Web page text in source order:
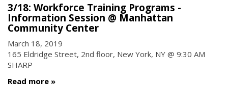
3/18: Workforce Training Programs -
Information Session @ Manhattan
Community Center
March 18, 2019
165 Eldridge Street, 2nd floor, New York, NY @ 9:30 AM
SHARP
Read more